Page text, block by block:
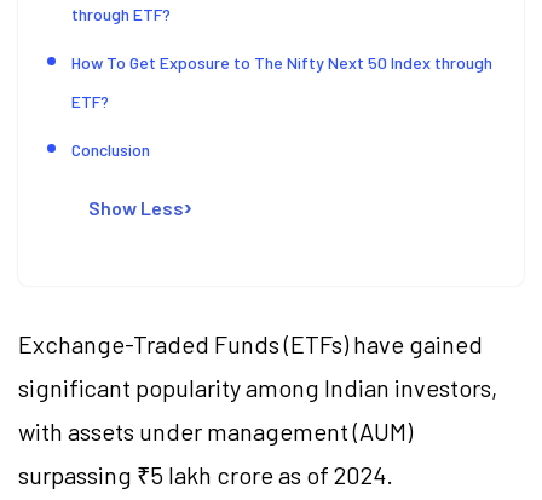
through ETF?
How To Get Exposure to The Nifty Next 50 Index through
ETF?
Conclusion
Show Less
Exchange-Traded Funds (ETFs) have gained
significant popularity among Indian investors,
with assets under management (AUM)
surpassing ₹5 lakh crore as of 2024.